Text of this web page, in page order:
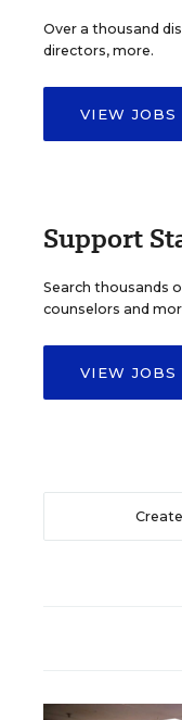
Over a thousand
directors, more.
VIEW JOBS
Support
Search thousands
counselors and
VIEW JOBS